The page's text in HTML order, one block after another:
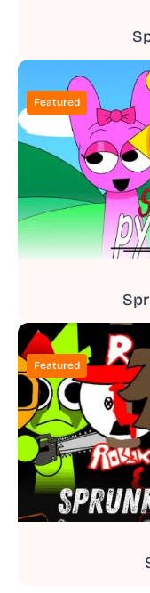
Featured
Featured